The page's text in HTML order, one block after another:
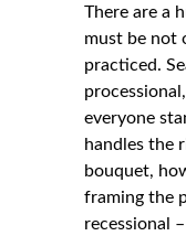
There are a
must be not
practiced.
everyone
handles the
bouquet,
framing the
recessional